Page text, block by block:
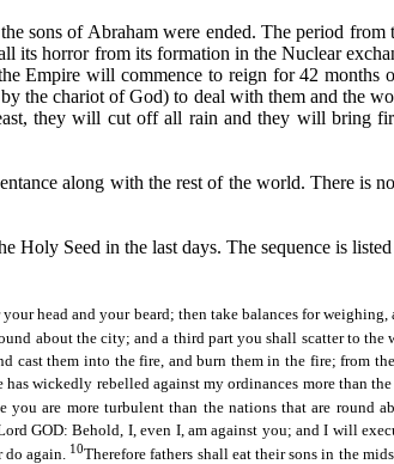
sons of Abraham were ended. The period
its horror from its formation in the Nuclear
Empire will commence to reign for 42
the chariot of God) to deal with them and the
they will cut off all rain and they will bring
along with the rest of the world. There is
Holy Seed in the last days. The sequence is
head and your beard; then take balances for
about the city; and a third part you shall scatter to
cast them into the fire, and burn them in the fire; from
has wickedly rebelled against my ordinances more than
you are more turbulent than the nations that are
GOD: Behold, I, even I, am against you; and I will
again.
10Therefore fathers shall eat their sonsin the